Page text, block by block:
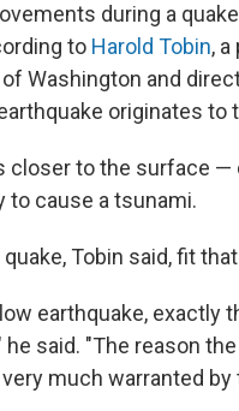
during a
to Harold Tobin,
Washington and
originates to
closer to the surface —
to cause a tsunami.
Tobin said, fit
earthquake, exactly
he said. "The reason
much warranted